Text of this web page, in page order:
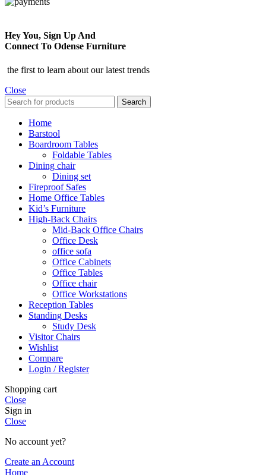
Hey You, Sign Up And
Connect To Odense Furniture
the first to learn about our latest trends
Close
Search
Home
Barstool
Boardroom Tables
Foldable Tables
Dining chair
Dining set
Fireproof Safes
Home Office Tables
Kid’s Furniture
High-Back Chairs
Mid-Back Office Chairs
Office Desk
office sofa
Office Cabinets
Office Tables
Office chair
Office Workstations
Reception Tables
Standing Desks
Study Desk
Visitor Chairs
Wishlist
Compare
Login / Register
Shopping cart
Close
Sign in
Close
No account yet?
Create an Account
Home